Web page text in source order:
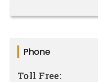
Phone
Toll Free: